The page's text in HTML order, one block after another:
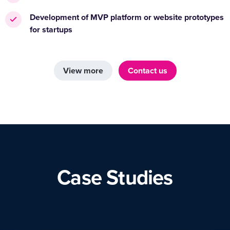
Development of MVP platform or website prototypes
for startups
View more Contact us
Case Studies